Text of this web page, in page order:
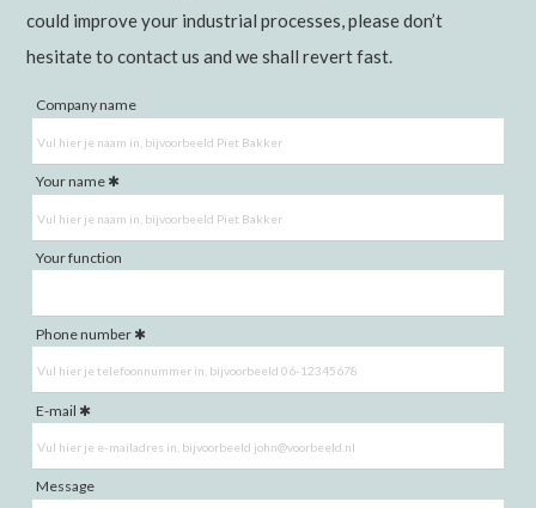
could improve your industrial processes, please don’t
hesitate to contact us and we shall revert fast.
Company name
Your name
Your function
Phone number
E-mail
Message